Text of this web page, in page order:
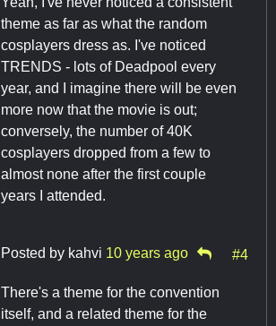
theme as far as what the random
cosplayers dress as. I've noticed
TRENDS - lots of Deadpool every
year, and I imagine there will be even
more now that the movie is out;
conversely, the number of 40K
cosplayers dropped from a few to
almost none after the first couple
years I attended.
Posted by kahvi 10 years ago #4
There's a theme for the convention
itself, and a related theme for the